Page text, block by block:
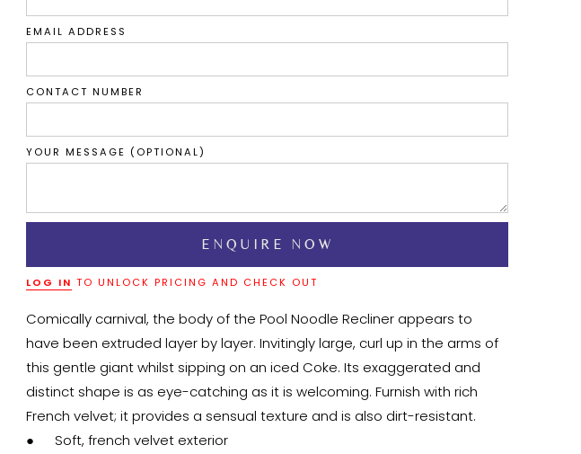
EMAIL ADDRESS
CONTACT NUMBER
YOUR MESSAGE (OPTIONAL)
LOG IN TO UNLOCK PRICING AND CHECK OUT
Comically carnival, the body of the Pool Noodle Recliner appears to
have been extruded layer by layer. Invitingly large, curl up in the arms of
this gentle giant whilst sipping on an iced Coke. Its exaggerated and
distinct shape is as eye-catching as it is welcoming. Furnish with rich
French velvet; it provides a sensual texture and is also dirt-resistant.
●	Soft, french velvet exterior